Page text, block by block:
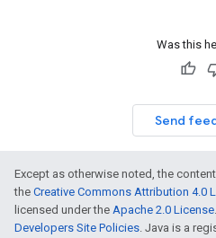
Was this
Send
Except as otherwise noted, the
the Creative Commons Attribution 4.0
licensed under the Apache 2.0 License
Developers Site Policies. Java is a